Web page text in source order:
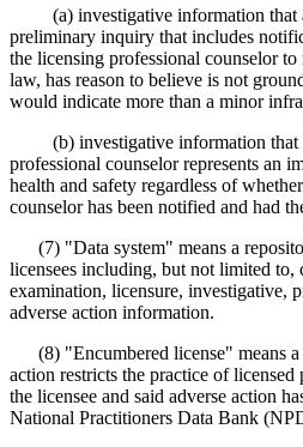
(a) investigative information that a
preliminary inquiry that includes
the licensing professional counselor
law, has reason to believe is not
would indicate more than a minor
(b) investigative information that
professional counselor represents an
health and safety regardless of
counselor has been notified and had
(7) "Data system" means a
licensees including, but not limited to,
examination, licensure, investigative,
adverse action information.
(8) "Encumbered license" means a
action restricts the practice of
the licensee and said adverse action
National Practitioners Data Bank